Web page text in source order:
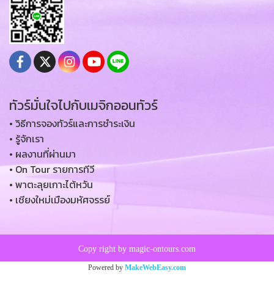
ทัวร์มั่นใจไปกับเมจิกออนทัวร์
• วิธีการจองทัวร์และการชำระเงิน
• รู้จักเรา
• ผลงานที่ผ่านมา
• On Tour รายการทีวี
• พาตะลุยเกาะไต้หวัน
• เชียงใหม่เมืองมหัศจรรย์
Copy right by magic-ontours.com
Powered by MakeWebEasy.com